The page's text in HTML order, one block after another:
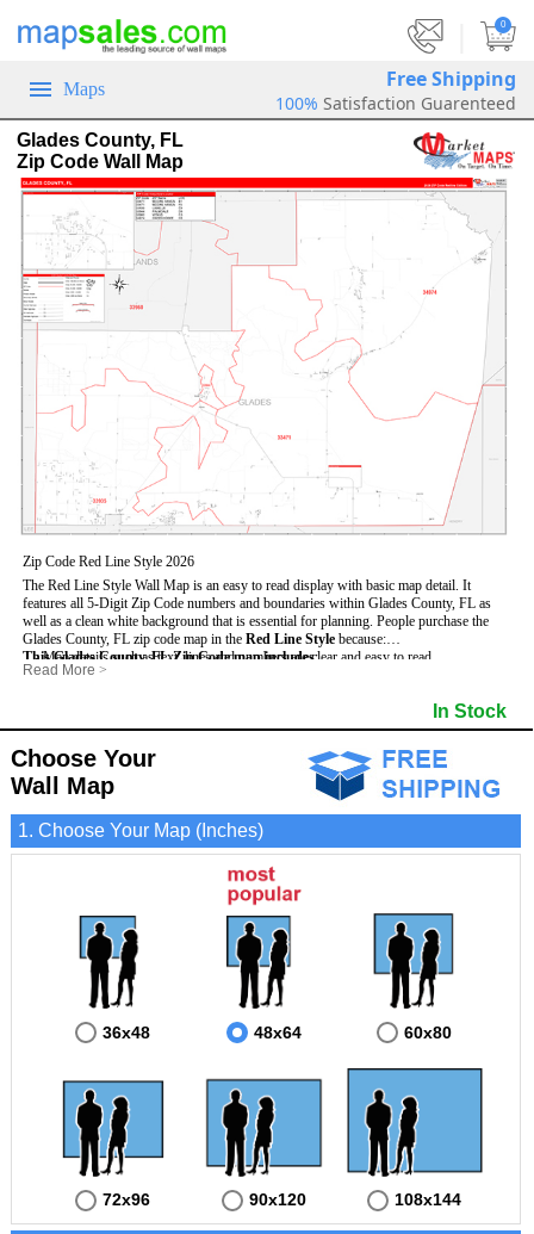
0
Maps Free Shipping
100% Satisfaction Guarenteed
Glades County, FL
Zip Code Wall Map
Zip Code Red Line Style 2026
The Red Line Style Wall Map is an easy to read display with basic map detail. It
features all 5-Digit Zip Code numbers and boundaries within Glades County, FL as
well as a clean white background that is essential for planning. People purchase the
Glades County, FL zip code map in the Red Line Style because:
- Map details such as text, lines and numbers are clear and easy to read.
- The Glades map is laminated and compatible with dry erase markers.
- Any business details added to the map are easy to read on the red and white map.
This Glades County, FL Zip Code map includes:
- All 5-Digit Zip Codes within Glades in vibrant red
- Major Streets in grey
- County borders
- Cities and towns in black
- All lakes, rivers and oceans
Read More >
In Stock
Choose Your
Wall Map
1. Choose Your Map (Inches)
36x48 48x64 60x80
72x96 90x120 108x144